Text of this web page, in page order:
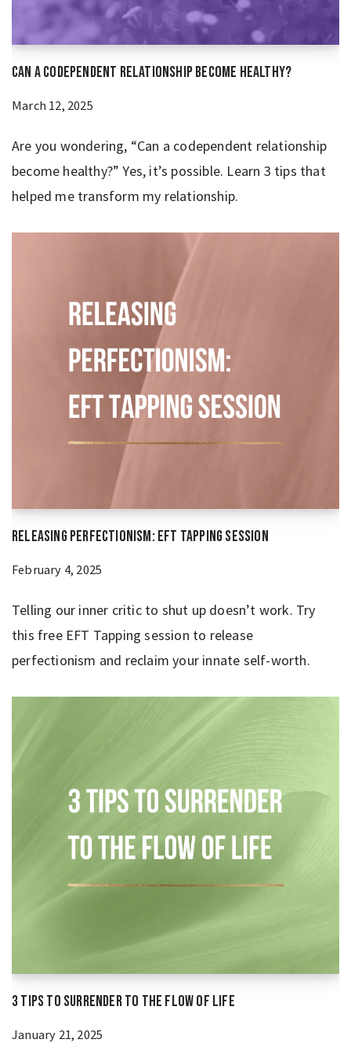
Can a Codependent Relationship Become Healthy?
March 12, 2025
Are you wondering, “Can a codependent relationship
become healthy?” Yes, it’s possible. Learn 3 tips that
helped me transform my relationship.
Releasing Perfectionism: EFT Tapping Session
February 4, 2025
Telling our inner critic to shut up doesn’t work. Try
this free EFT Tapping session to release
perfectionism and reclaim your innate self-worth.
3 Tips to Surrender to the Flow of Life
January 21, 2025